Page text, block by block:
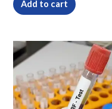
Add to cart